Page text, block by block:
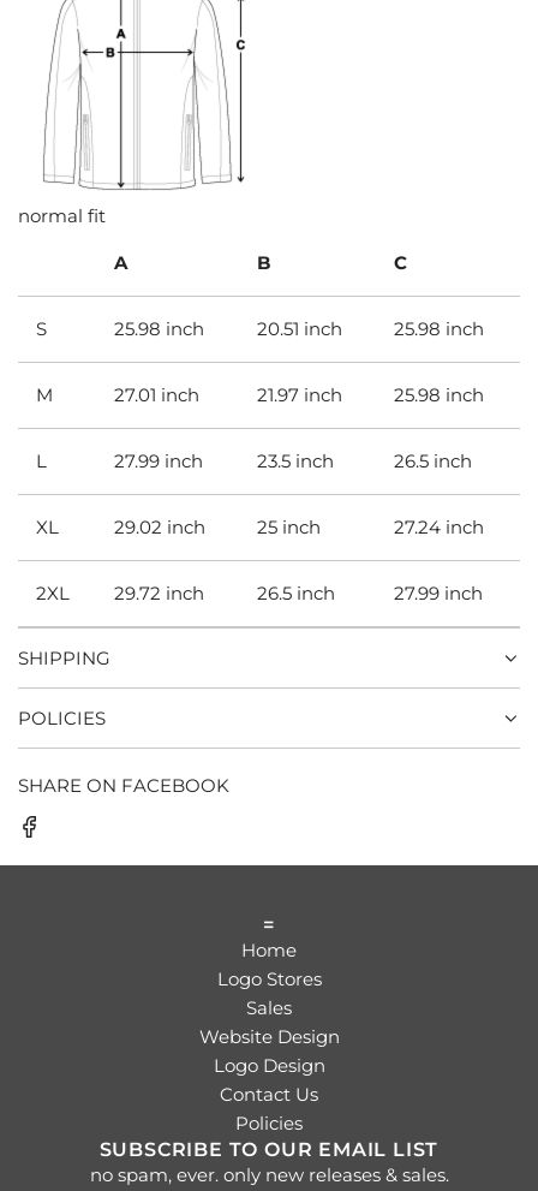
normal fit
A B C
S 25.98 inch 20.51 inch 25.98 inch
M 27.01 inch 21.97 inch 25.98 inch
L 27.99 inch 23.5 inch 26.5 inch
XL 29.02 inch 25 inch 27.24 inch
2XL 29.72 inch 26.5 inch 27.99 inch
SHIPPING
POLICIES
SHARE ON FACEBOOK
=
Home
Logo Stores
Sales
Website Design
Logo Design
Contact Us
Policies
SUBSCRIBE TO OUR EMAIL LIST
no spam, ever. only new releases & sales.